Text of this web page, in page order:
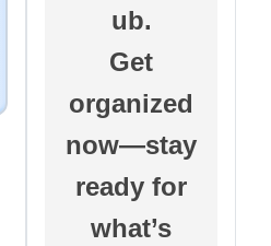
ub.
Get
organized
now—stay
ready for
what’s